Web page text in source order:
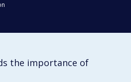
the importance of